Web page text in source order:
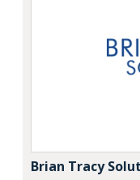
Brian Tracy